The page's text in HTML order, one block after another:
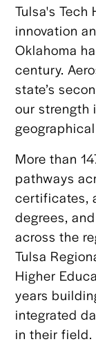
Tulsa's
innovation
Oklahoma
century.
state’s
our strength
More than
pathways
certificates,
degrees,
across the
Tulsa
Higher
years
integrated
in their field.